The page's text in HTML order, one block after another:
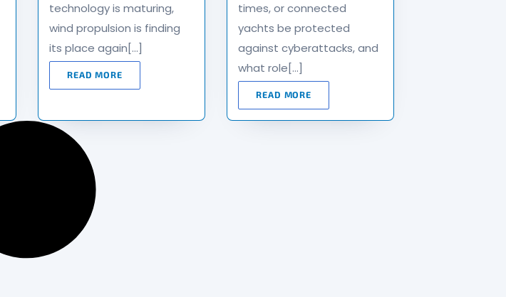
technology is maturing,
wind propulsion is finding
its place again[…]
READ MORE
times, or connected
yachts be protected
against cyberattacks, and
what role[…]
READ MORE